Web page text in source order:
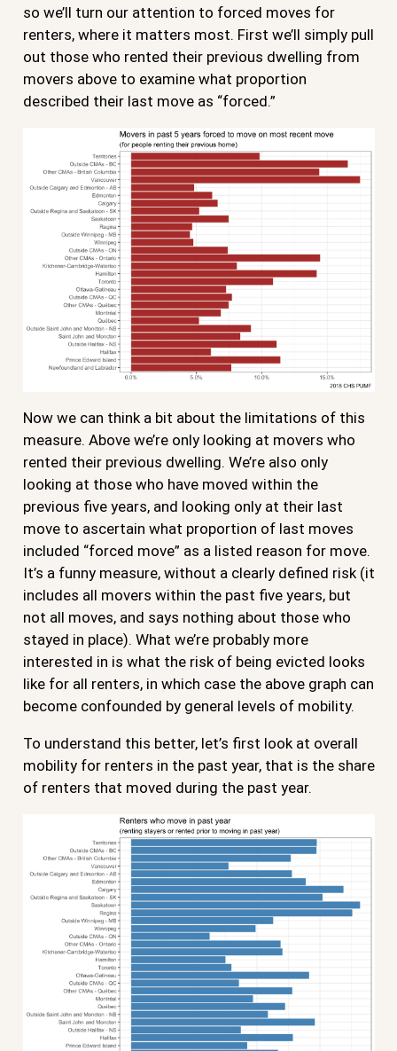
so we’ll turn our attention to forced moves for
renters, where it matters most. First we’ll simply pull
out those who rented their previous dwelling from
movers above to examine what proportion
described their last move as “forced.”
Now we can think a bit about the limitations of this
measure. Above we’re only looking at movers who
rented their previous dwelling. We’re also only
looking at those who have moved within the
previous five years, and looking only at their last
move to ascertain what proportion of last moves
included “forced move” as a listed reason for move.
It’s a funny measure, without a clearly defined risk (it
includes all movers within the past five years, but
not all moves, and says nothing about those who
stayed in place). What we’re probably more
interested in is what the risk of being evicted looks
like for all renters, in which case the above graph can
become confounded by general levels of mobility.
To understand this better, let’s first look at overall
mobility for renters in the past year, that is the share
of renters that moved during the past year.